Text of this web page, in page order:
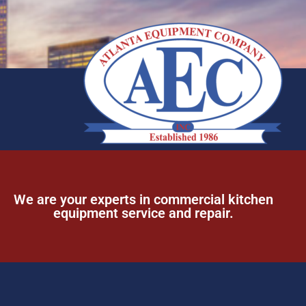
We are your experts in commercial kitchen
equipment service and repair.